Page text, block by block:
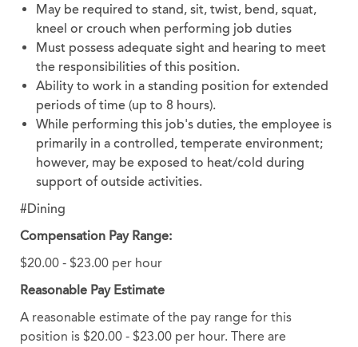
May be required to stand, sit, twist, bend, squat,
kneel or crouch when performing job duties
Must possess adequate sight and hearing to meet
the responsibilities of this position.
Ability to work in a standing position for extended
periods of time (up to 8 hours).
While performing this job's duties, the employee is
primarily in a controlled, temperate environment;
however, may be exposed to heat/cold during
support of outside activities.
#Dining
Compensation Pay Range:
$20.00 - $23.00 per hour
Reasonable Pay Estimate
A reasonable estimate of the pay range for this
position is $20.00 - $23.00 per hour. There are